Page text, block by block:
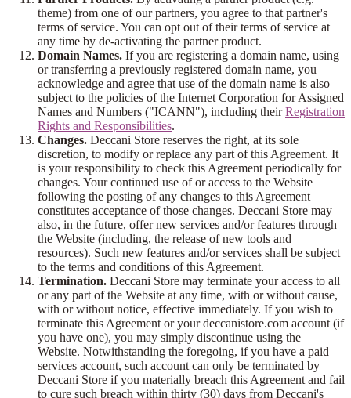
theme) from one of our partners, you agree to that partner's
terms of service. You can opt out of their terms of service at
any time by de-activating the partner product.
Domain Names. If you are registering a domain name, using
or transferring a previously registered domain name, you
acknowledge and agree that use of the domain name is also
subject to the policies of the Internet Corporation for Assigned
Names and Numbers ("ICANN"), including theirRegistration
Rights and Responsibilities.
Changes. Deccani Store reserves the right, at its sole
discretion, to modify or replace any part of this Agreement. It
is your responsibility to check this Agreement periodically for
changes. Your continued use of or access to the Website
following the posting of any changes to this Agreement
constitutes acceptance of those changes. Deccani Store may
also, in the future, offer new services and/or features through
the Website (including, the release of new tools and
resources). Such new features and/or services shall be subject
to the terms and conditions of this Agreement.
Termination. Deccani Store may terminate your access to all
or any part of the Website at any time, with or without cause,
with or without notice, effective immediately. If you wish to
terminate this Agreement or your deccanistore.com account (if
you have one), you may simply discontinue using the
Website. Notwithstanding the foregoing, if you have a paid
services account, such account can only be terminated by
Deccani Store if you materially breach this Agreement and fail
to cure such breach within thirty (30) days from Deccani's